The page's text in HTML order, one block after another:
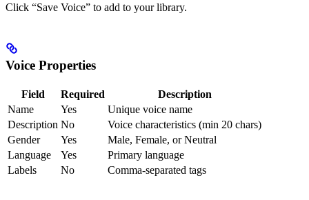
Click “Save Voice” to add to your library.
Voice Properties
Field Required
Description
Name
Yes
Unique voice name
Description No
Voice characteristics (min 20 chars)
Gender
Yes
Male, Female, or Neutral
Language
Yes
Primary language
Labels
No Comma-separated tags